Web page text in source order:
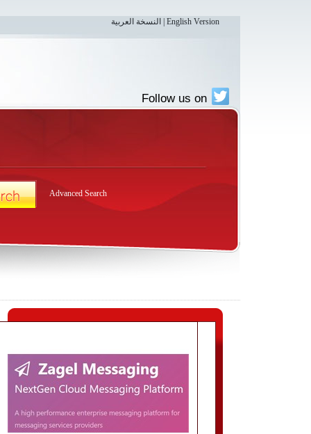
النسخة العربية English Version
Follow us on
Advanced Search